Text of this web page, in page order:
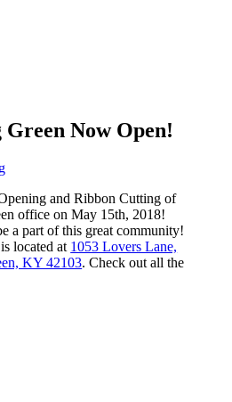
Now Open!
and Ribbon Cutting of
office on May 15th, 2018!
a part of this great community!
is located at 1053 Lovers Lane,
KY 42103. Check out all the